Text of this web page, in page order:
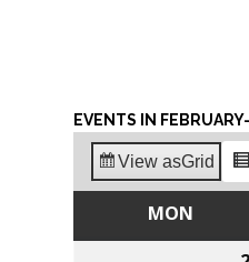
EVENTS IN
View asGrid
MON